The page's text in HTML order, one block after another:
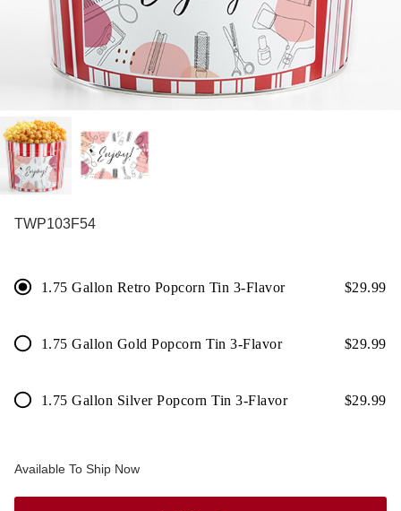
TWP103F54
1.75 Gallon Retro Popcorn Tin 3-Flavor $29.99
1.75 Gallon Gold Popcorn Tin 3-Flavor $29.99
1.75 Gallon Silver Popcorn Tin 3-Flavor $29.99
Available To Ship Now